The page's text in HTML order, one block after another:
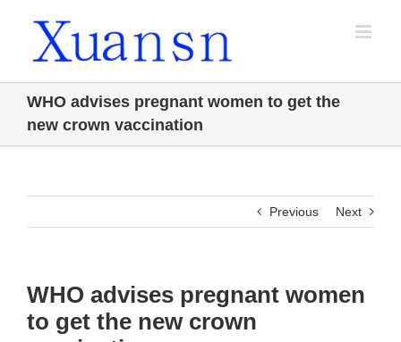
WHO advises pregnant women to get the
new crown vaccination
Previous Next
WHO advises pregnant women
to get the new crown